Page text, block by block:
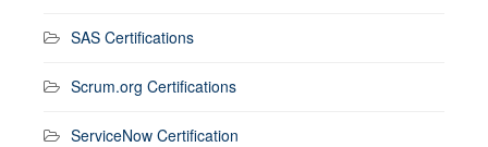
SAS Certifications
Scrum.org Certifications
ServiceNow Certification